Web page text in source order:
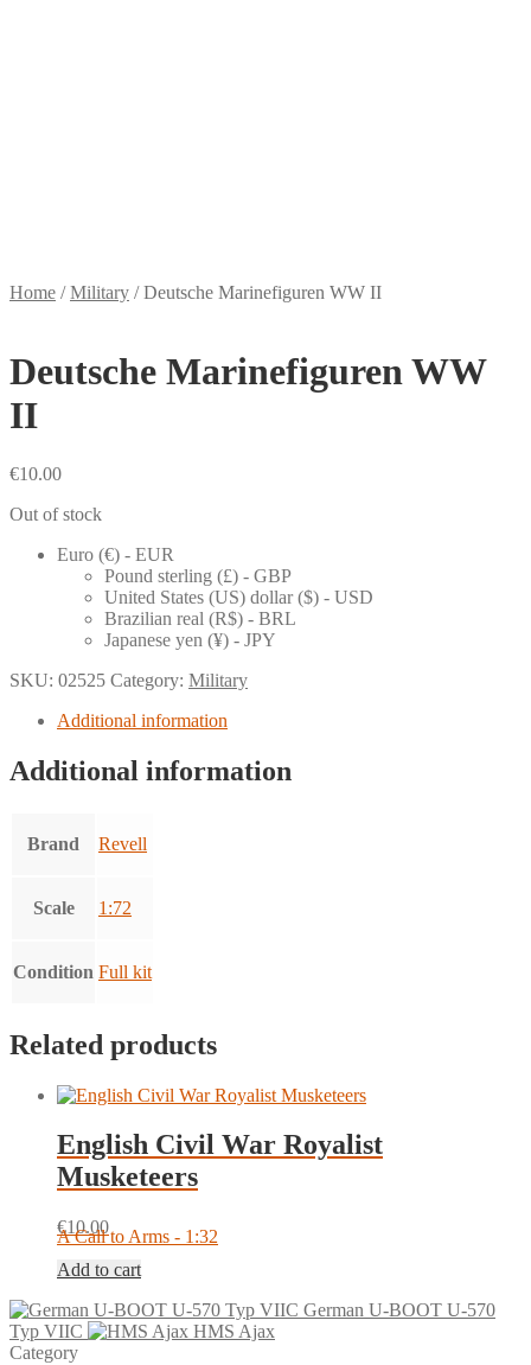
Home /Military /Deutsche Marinefiguren WW II
Deutsche Marinefiguren WW
II
€10.00
Out of stock
Euro (€) - EUR
Pound sterling (£) - GBP
United States (US) dollar ($) - USD
Brazilian real (R$) - BRL
Japanese yen (¥) - JPY
SKU: 02525 Category: Military
Additional information
Additional information
Brand Revell
Scale 1:72
Condition Full kit
Related products
English Civil War Royalist
Musketeers
€10.00
A Call to Arms - 1:32
Add to cart
German U-BOOT U-570
Typ VIIC
HMS Ajax
Category